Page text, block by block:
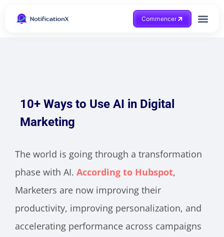
Commencer
10+ Ways to Use AI in Digital
Marketing
The world is going through a transformation
phase with AI. According to Hubspot,
Marketers are now improving their
productivity, improving personalization, and
accelerating performance across campaigns